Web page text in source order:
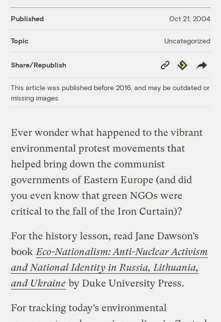
Published Oct 21, 2004
Topic Uncategorized
Share/Republish
Copy
Link
Republish
This article was published before 2016, and may be outdated or
missing images.
Ever wonder what happened to the vibrant
environmental protest movements that
helped bring down the communist
governments of Eastern Europe (and did
you even know that green NGOs were
critical to the fall of the Iron Curtain)?
For the history lesson, read Jane Dawson’s
book Eco-Nationalism: Anti-Nuclear Activism
and National Identity in Russia, Lithuania,
and Ukraine by Duke University Press.
For tracking today’s environmental